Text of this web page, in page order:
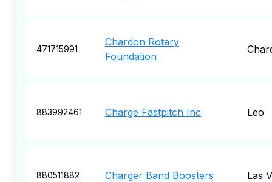
471715991
Chardon Rotary
Foundation
883992461 Charge Fastpitch Inc Leo
880511882 Charger Band Boosters Las